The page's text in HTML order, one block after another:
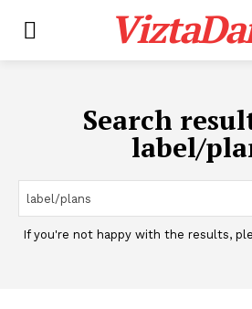
Search
label/
If you're not happy with the results,